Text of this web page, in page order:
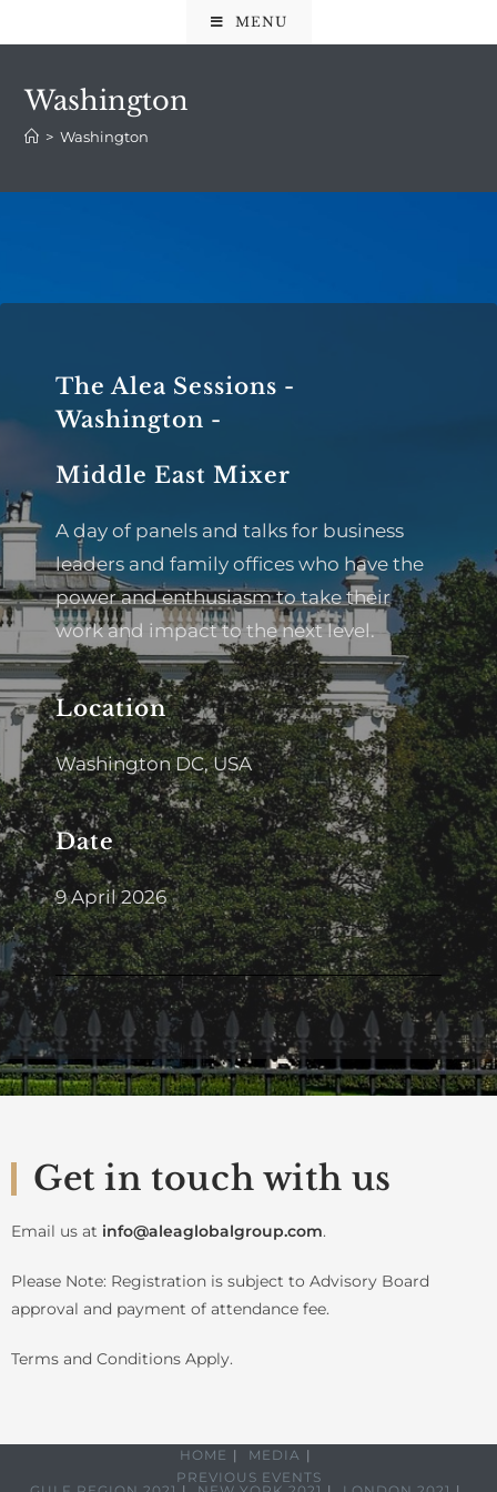
MENU
Washington
> Washington
The Alea Sessions -
Washington -
Middle East Mixer
A day of panels and talks for business
leaders and family offices who have the
power and enthusiasm to take their
work and impact to the next level.
Location
Washington DC, USA
Date
9 April 2026
Get in touch with us
Email us at info@aleaglobalgroup.com.
Please Note: Registration is subject to Advisory Board
approval and payment of attendance fee.
Terms and Conditions Apply.
HOME
MEDIA
PREVIOUS EVENTS